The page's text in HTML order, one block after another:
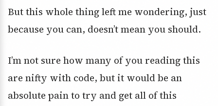
But this whole thing left me wondering, just
because you can, doesn’t mean you should.
I’m not sure how many of you reading this
are nifty with code, but it would be an
absolute pain to try and get all of this